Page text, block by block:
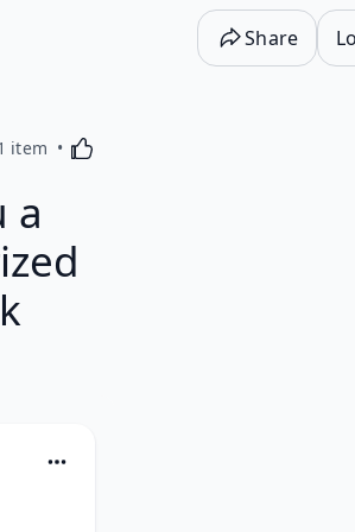
Share
item Activating this element will
a